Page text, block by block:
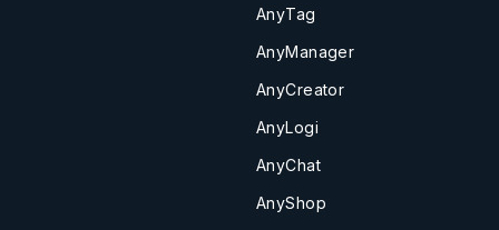
AnyTag
AnyManager
AnyCreator
AnyLogi
AnyChat
AnyShop